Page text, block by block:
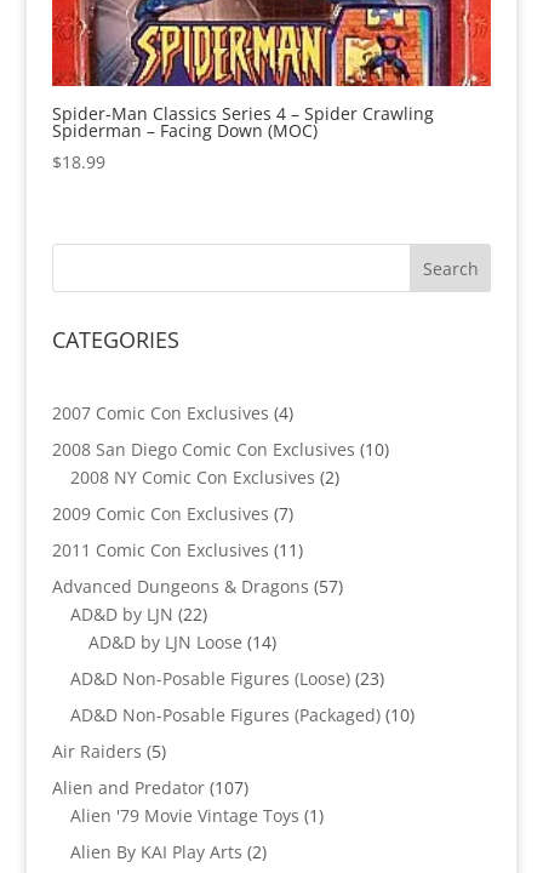
Spider-Man Classics Series 4 – Spider Crawling
Spiderman – Facing Down (MOC)
$18.99
CATEGORIES
2007 Comic Con Exclusives 44
products
2008 San Diego Comic Con Exclusives 1010
2008 NY Comic Con Exclusives 22
2009 Comic Con Exclusives 77
products
2011 Comic Con Exclusives 1111
products
Advanced Dungeons & Dragons 5757
AD&D by LJN 2222
products
AD&D by LJN Loose 1414
products
AD&D Non-Posable Figures (Loose) 2323
products
AD&D Non-Posable Figures (Packaged) 1010
Air Raiders 55
products
Alien and Predator 107107
products
Alien '79 Movie Vintage Toys 11
Alien By KAI Play Arts 22